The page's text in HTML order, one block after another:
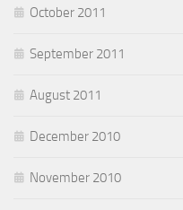
October 2011
September 2011
August 2011
December 2010
November 2010